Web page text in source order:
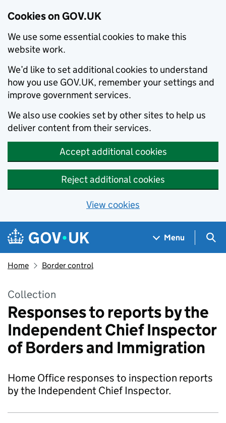
Cookies on GOV.UK
We use some essential cookies to make this
website work.
We’d like to set additional cookies to understand
how you use GOV.UK, remember your settings and
improve government services.
We also use cookies set by other sites to help us
deliver content from their services.
Accept additional cookies
Reject additional cookies
View cookies
Skip to main content
Navigation menu
Menu
Home Border control
Collection
Responses to reports by the
Independent Chief Inspector
of Borders and Immigration
Home Office responses to inspection reports
by the Independent Chief Inspector.